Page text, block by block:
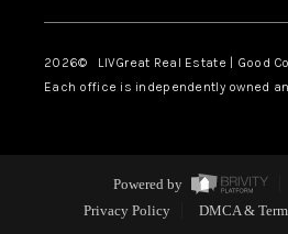
2026© LIVGreat Real Estate | Good
Each office is independently owned
Powered by
Privacy Policy
DMCA &